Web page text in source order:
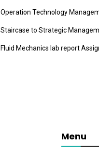
Operation Technology
Staircase to Strategic
Fluid Mechanics lab report
Menu